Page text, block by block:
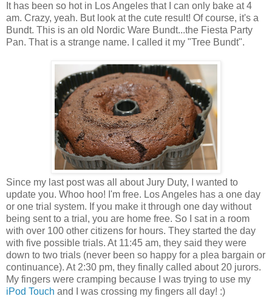
It has been so hot in Los Angeles that I can only bake at 4
am. Crazy, yeah. But look at the cute result! Of course, it's a
Bundt. This is an old Nordic Ware Bundt...the Fiesta Party
Pan. That is a strange name. I called it my "Tree Bundt".
Since my last post was all about Jury Duty, I wanted to
update you. Whoo hoo! I'm free. Los Angeles has a one day
or one trial system. If you make it through one day without
being sent to a trial, you are home free. So I sat in a room
with over 100 other citizens for hours. They started the day
with five possible trials. At 11:45 am, they said they were
down to two trials (never been so happy for a plea bargain or
continuance). At 2:30 pm, they finally called about 20 jurors.
My fingers were cramping because I was trying to use my
iPod Touch and I was crossing my fingers all day! :)